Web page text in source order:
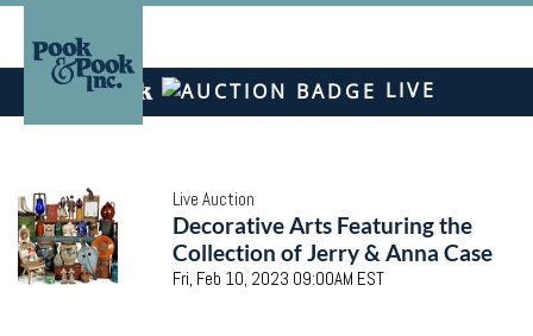
LIVE
Live Auction
Decorative Arts Featuring the
Collection of Jerry & Anna Case
Fri, Feb 10, 2023 09:00AM EST